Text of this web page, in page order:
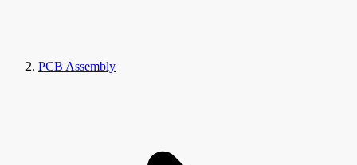
PCB Assembly